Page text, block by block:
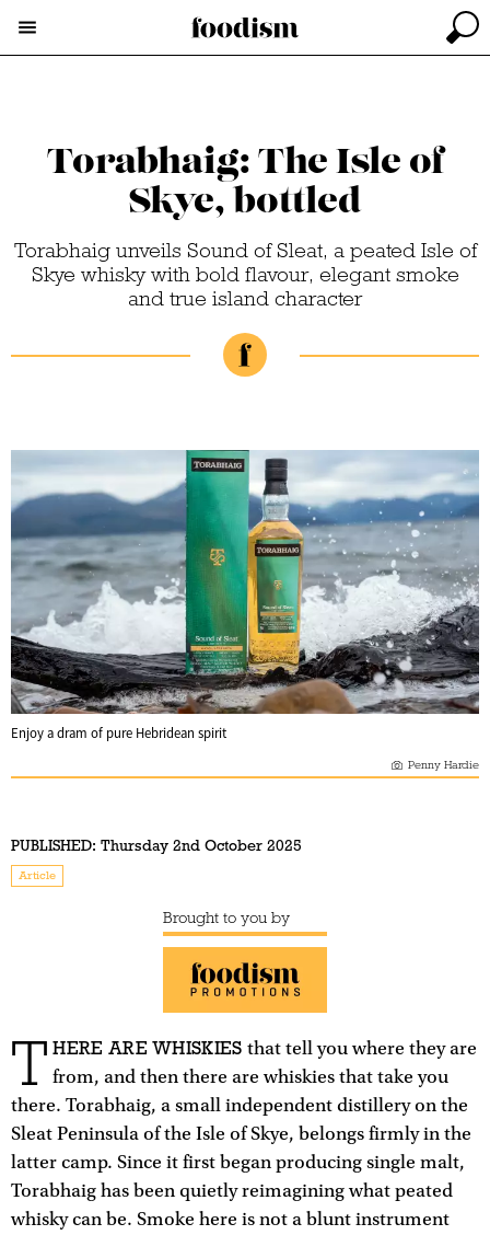
Torabhaig: The Isle of
Skye, bottled
Torabhaig unveils Sound of Sleat, a peated Isle of
Skye whisky with bold flavour, elegant smoke
and true island character
Enjoy a dram of pure Hebridean spirit
Penny Hardie
PUBLISHED: Thursday 2nd October 2025
Article
Brought to you by
T HERE ARE WHISKIES that tell you where they are
from, and then there are whiskies that take you
there. Torabhaig, a small independent distillery on the
Sleat Peninsula of the Isle of Skye, belongs firmly in the
latter camp. Since it first began producing single malt,
Torabhaig has been quietly reimagining what peated
whisky can be. Smoke here is not a blunt instrument